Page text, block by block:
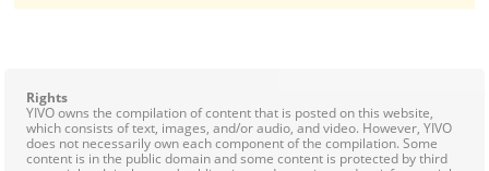
Rights
YIVO owns the compilation of content that is posted on this website,
which consists of text, images, and/or audio, and video. However, YIVO
does not necessarily own each component of the compilation. Some
content is in the public domain and some content is protected by third